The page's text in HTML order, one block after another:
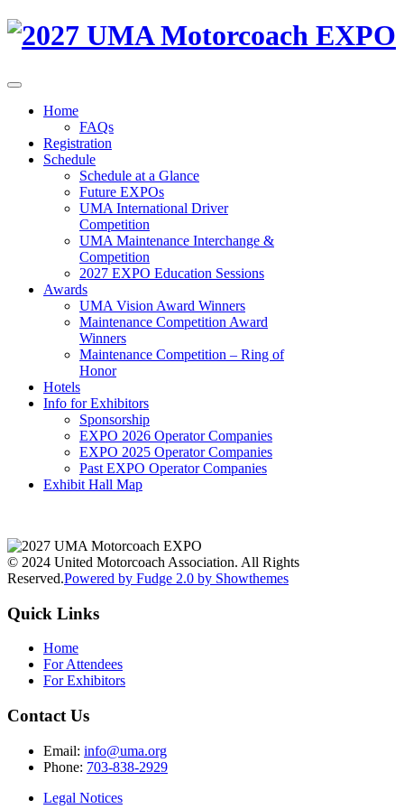
Home
FAQs
Registration
Schedule
Schedule at a Glance
Future EXPOs
UMA International Driver
Competition
UMA Maintenance Interchange &
Competition
2027 EXPO Education Sessions
Awards
UMA Vision Award Winners
Maintenance Competition Award
Winners
Maintenance Competition – Ring of
Honor
Hotels
Info for Exhibitors
Sponsorship
EXPO 2026 Operator Companies
EXPO 2025 Operator Companies
Past EXPO Operator Companies
Exhibit Hall Map
© 2024 United Motorcoach Association. All Rights
Reserved.Powered by Fudge 2.0 by Showthemes
Quick Links
Home
For Attendees
For Exhibitors
Contact Us
Email: info@uma.org
Phone: 703-838-2929
Legal Notices